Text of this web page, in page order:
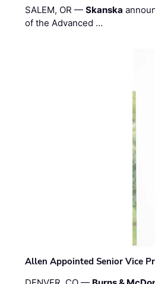
SALEM, OR —Skanska
of the Advanced …
Allen Appointed Senior Vice